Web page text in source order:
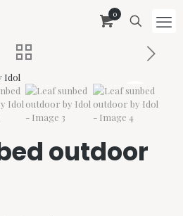
0
outdoor